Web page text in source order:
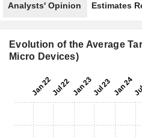
Analysts' Opinion Estimates
Evolution of the Average
Micro Devices)